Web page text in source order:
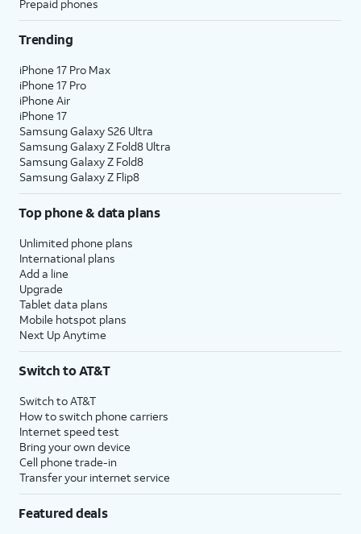
Prepaid phones
Trending
iPhone 17 Pro Max
iPhone 17 Pro
iPhone Air
iPhone 17
Samsung Galaxy S26 Ultra
Samsung Galaxy Z Fold8 Ultra
Samsung Galaxy Z Fold8
Samsung Galaxy Z Flip8
Top phone & data plans
Unlimited phone plans
International plans
Add a line
Upgrade
Tablet data plans
Mobile hotspot plans
Next Up Anytime
Switch to AT&T
Switch to AT&T
How to switch phone carriers
Internet speed test
Bring your own device
Cell phone trade-in
Transfer your internet service
Featured deals